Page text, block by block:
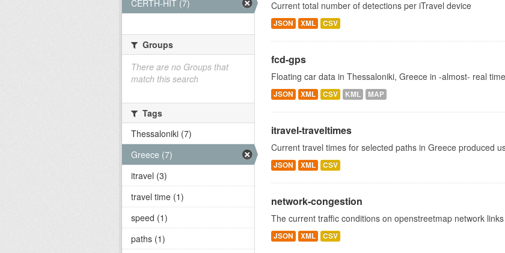
Current total number of detections per iTravel device
JSON XML CSV
fcd-gps
Floating car data in Thessaloniki, Greece in -almost- real time
JSON XML CSV KML MAP
itravel-traveltimes
Current travel times for selected paths in Greece produced
JSON XML CSV
network-congestion
The current traffic conditions on openstreetmap network links
JSON XML CSV
CERTH-HIT (7)
Groups
There are no Groups that
match this search
Tags
Thessaloniki (7)
Greece (7)
itravel (3)
travel time (1)
speed (1)
paths (1)